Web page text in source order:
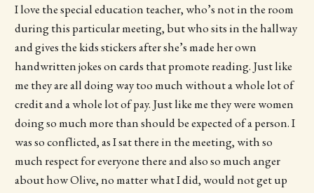
I love the special education teacher, who’s not in the room
during this particular meeting, but who sits in the hallway
and gives the kids stickers after she’s made her own
handwritten jokes on cards that promote reading. Just like
me they are all doing way too much without a whole lot of
credit and a whole lot of pay. Just like me they were women
doing so much more than should be expected of a person. I
was so conflicted, as I sat there in the meeting, with so
much respect for everyone there and also so much anger
about how Olive, no matter what I did, would not get up